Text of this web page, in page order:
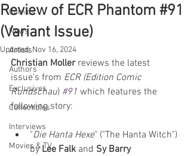
Comics
News
Artists
Authors
Exclusives
Collectibles
Interviews
Movies & TV
Review of ECR Phantom #91
(Variant Issue)
Updated:Nov 16, 2024
Christian Moller reviews the latest
issue's from ECR (Edition Comic
Rundschau) #91 which features the
following story:
"Die Hanta Hexe" ("The Hanta Witch")
by Lee Falk and Sy Barry